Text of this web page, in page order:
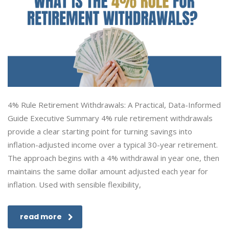
4% Rule Retirement Withdrawals: A Practical, Data-Informed
Guide Executive Summary 4% rule retirement withdrawals
provide a clear starting point for turning savings into
inflation-adjusted income over a typical 30-year retirement.
The approach begins with a 4% withdrawal in year one, then
maintains the same dollar amount adjusted each year for
inflation. Used with sensible flexibility,
read more